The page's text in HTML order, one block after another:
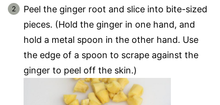
Peel the ginger root and slice into bite-sized
pieces. (Hold the ginger in one hand, and
hold a metal spoon in the other hand. Use
the edge of a spoon to scrape against the
ginger to peel off the skin.)